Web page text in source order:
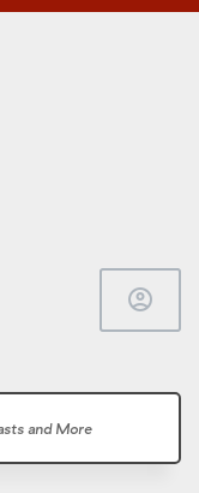
account_circle